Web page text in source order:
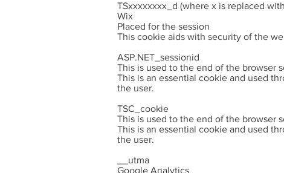
TSxxxxxxxx_d (where x is replaced
Wix
Placed for the session
This cookie aids with security of the
ASP.NET_sessionid
This is used to the end of the browser
This is an essential cookie and used
the user.
TSC_cookie
This is used to the end of the browser
This is an essential cookie and used
the user.
__utma
Google Analytics